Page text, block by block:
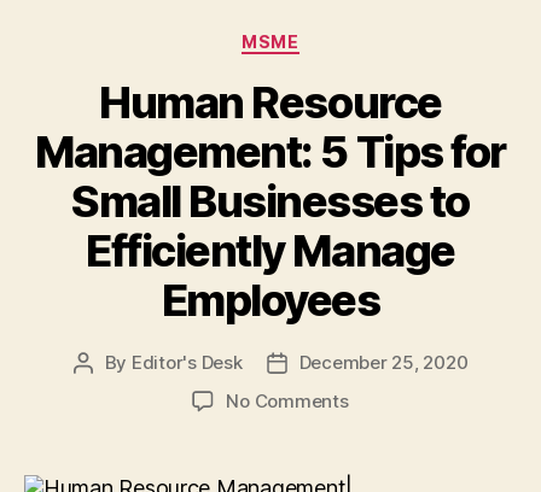
Categories
MSME
Human Resource
Management: 5 Tips for
Small Businesses to
Efficiently Manage
Employees
Post
By Editor's Desk
PostDecember 25, 2020
No Commentson
Management: